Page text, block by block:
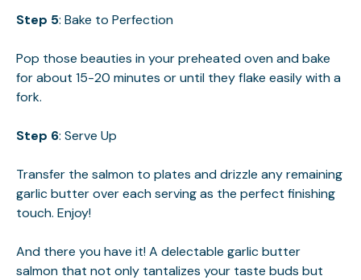
Step 5: Bake to Perfection
Pop those beauties in your preheated oven and bake
for about 15-20 minutes or until they flake easily with a
fork.
Step 6: Serve Up
Transfer the salmon to plates and drizzle any remaining
garlic butter over each serving as the perfect finishing
touch. Enjoy!
And there you have it! A delectable garlic butter
salmon that not only tantalizes your taste buds but